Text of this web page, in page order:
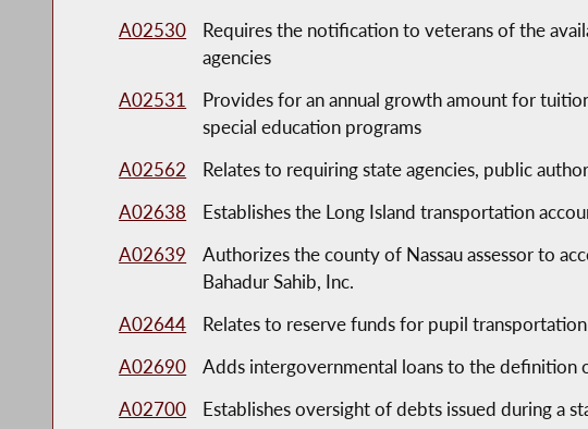
A02530
Requires the notification to veterans of the
agencies
A02531
Provides for an annual growth amount for
special education programs
A02562
Relates to requiring state agencies, public
A02638
Establishes the Long Island transportation
A02639
Authorizes the county of Nassau assessor to
Bahadur Sahib, Inc.
A02644
Relates to reserve funds for pupil
A02690
Adds intergovernmental loans to the definition
A02700
Establishes oversight of debts issued during a